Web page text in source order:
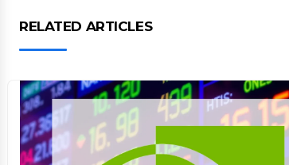
RELATED ARTICLES